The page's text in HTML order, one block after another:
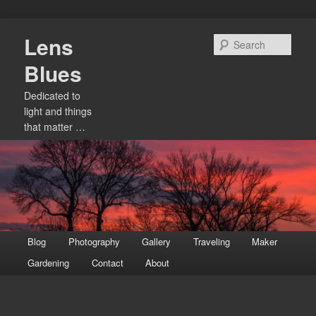
primary
content
Lens
Blues
Dedicated to
light and things
that matter …
menu
Blog Photography Gallery Traveling
Maker
Gardening
Contact About